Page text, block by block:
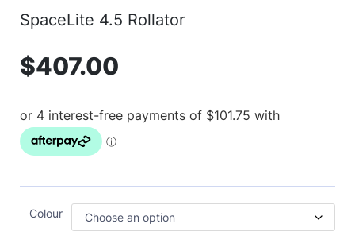
SpaceLite 4.5 Rollator
$407.00
Colour